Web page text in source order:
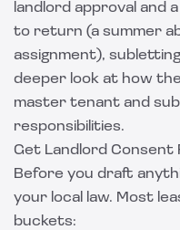
landlord approval and
to return (a summer
assignment),
deeper look at how
master tenant and
responsibilities.
Get Landlord Consent
Before you draft
your local law. Most
buckets: